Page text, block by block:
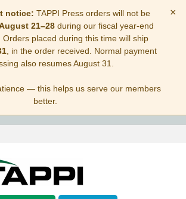
notice: TAPPI Press orders will not be
21–28during our fiscal year-end
Orders placed during this time will ship
, in the order received. Normal payment
also resumes August 31.
— this helps us serve our members
better.
×